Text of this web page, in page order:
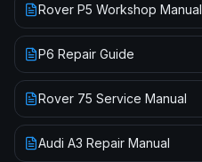
Rover P5 Workshop Manual
P6 Repair Guide
Rover 75 Service Manual
Audi A3 Repair Manual